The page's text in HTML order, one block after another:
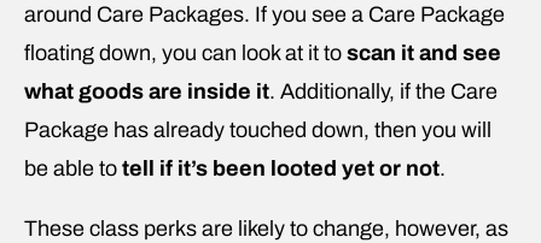
around Care Packages. If you see a Care Package
floating down, you can look at it to scan it and see
what goods are inside it. Additionally, if the Care
Package has already touched down, then you will
be able to tell if it’s been looted yet or not.
These class perks are likely to change, however, as